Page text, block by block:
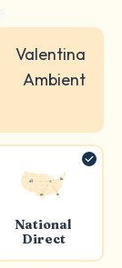
Valentina
Ambient
National
Direct